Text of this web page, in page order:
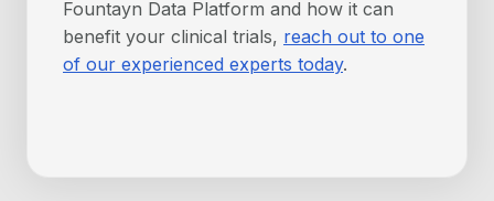
Fountayn Data Platform and how it can
benefit your clinical trials, reach out to one
of our experienced experts today.